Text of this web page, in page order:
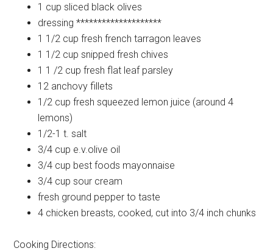
1 cup sliced black olives
dressing ********************
1 1/2 cup fresh french tarragon leaves
1 1/2 cup snipped fresh chives
1 1 /2 cup fresh flat leaf parsley
12 anchovy fillets
1/2 cup fresh squeezed lemon juice (around 4
lemons)
1/2-1 t.salt
3/4 cup e.v.olive oil
3/4 cup best foods mayonnaise
3/4 cupsour cream
fresh ground pepper to taste
4 chicken breasts, cooked, cut into 3/4 inch chunks
Cooking Directions: